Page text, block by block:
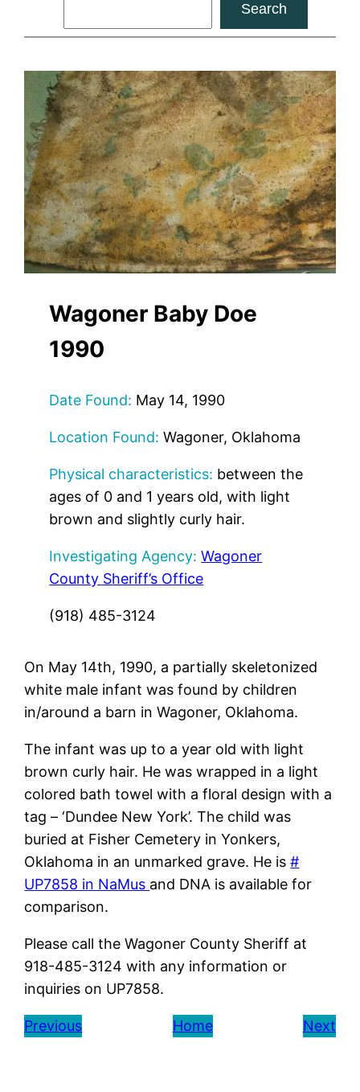
Search
Wagoner Baby Doe
1990
Date Found: May 14, 1990
Location Found: Wagoner, Oklahoma
Physical characteristics: between the
ages of 0 and 1 years old, with light
brown and slightly curly hair.
Investigating Agency: Wagoner
County Sheriff’s Office
(918) 485-3124
On May 14th, 1990, a partially skeletonized
white male infant was found by children
in/around a barn in Wagoner, Oklahoma.
The infant was up to a year old with light
brown curly hair. He was wrapped in a light
colored bath towel with a floral design with a
tag – ‘Dundee New York’. The child was
buried at Fisher Cemetery in Yonkers,
Oklahoma in an unmarked grave. He is#
UP7858 in NaMus and DNA is available for
comparison.
Please call the Wagoner County Sheriff at
918-485-3124 with any information or
inquiries on UP7858.
Previous Home Next